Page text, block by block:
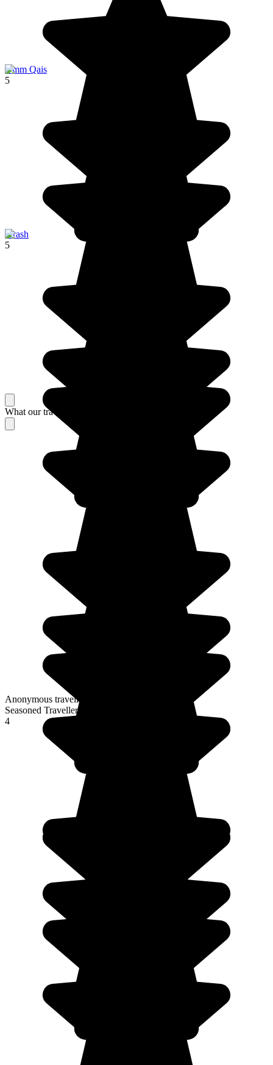
Umm Qais
5
Jerash
5
What our travelers think about their stay
Anonymous traveller
Seasoned Traveller
4